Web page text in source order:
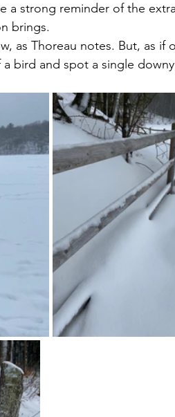
a strong reminder of the
brings.
bird and spot a single downy